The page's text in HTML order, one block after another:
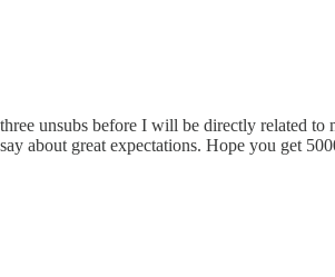
unsubs before I will be directly related to
about great expectations. Hope you get